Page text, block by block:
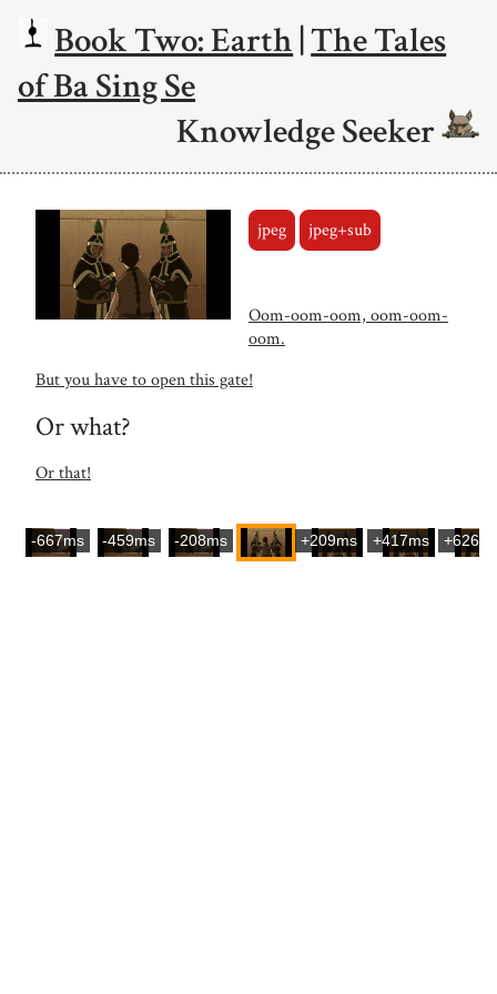
Book Two: Earth|The Tales
of Ba Sing Se
Knowledge Seeker
jpeg jpeg+sub
Oom-oom-oom, oom-oom-
oom.
But you have to open this gate!
Or what?
Or that!
-667ms -459ms -208ms +209ms +417ms